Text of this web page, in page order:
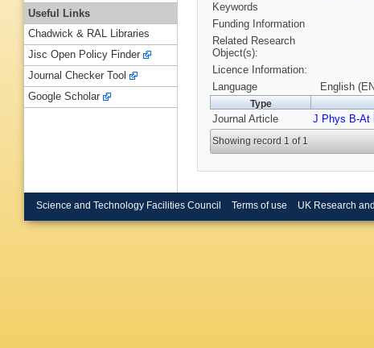
Keywords
Funding Information
Related Research
Object(s):
Licence Information:
Language
English
Type
Journal Article J Phys B-At
Showing record 1 of 1
Useful Links
Chadwick & RAL Libraries
Jisc Open Policy Finder
Journal Checker Tool
Google Scholar
Science and Technology Facilities Council Terms of use UK Research